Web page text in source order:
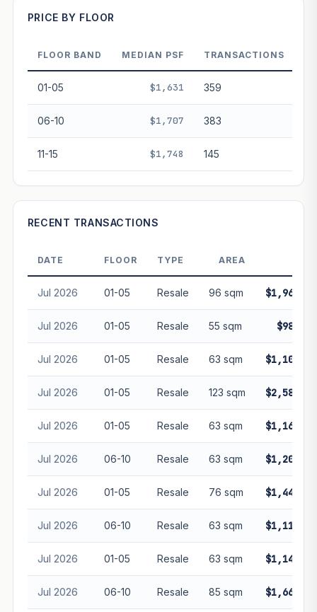
performance. Not financial advice.
PRICE BY FLOOR
FLOOR BAND MEDIAN PSF TRANSACTIONS
01-05 $1,631 359
06-10 $1,707 383
11-15 $1,748 145
RECENT TRANSACTIONS
DATE FLOOR TYPE AREA
Jul 2026 01-05 Resale 96 sqm
Jul 2026 01-05 Resale 55 sqm
Jul 2026 01-05 Resale 63 sqm
Jul 2026 01-05 Resale 123 sqm
Jul 2026 01-05 Resale 63 sqm
Jul 2026 06-10 Resale 63 sqm
Jul 2026 01-05 Resale 76 sqm
Jul 2026 06-10 Resale 63 sqm
Jul 2026 01-05 Resale 63 sqm
Jul 2026 06-10 Resale 85 sqm